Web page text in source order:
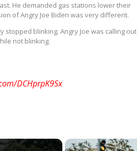
He demanded gas stations lower their
of Angry Joe Biden was very different.
stopped blinking. Angry Joe was calling out
not blinking.
DCHprpK9Sx